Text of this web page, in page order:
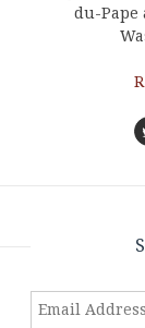
du-Pape
Email